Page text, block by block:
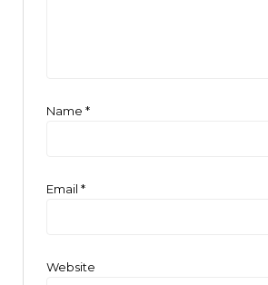
Name *
Email *
Website